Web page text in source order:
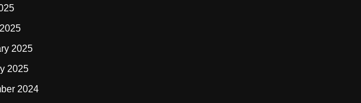
2025
2025
2024